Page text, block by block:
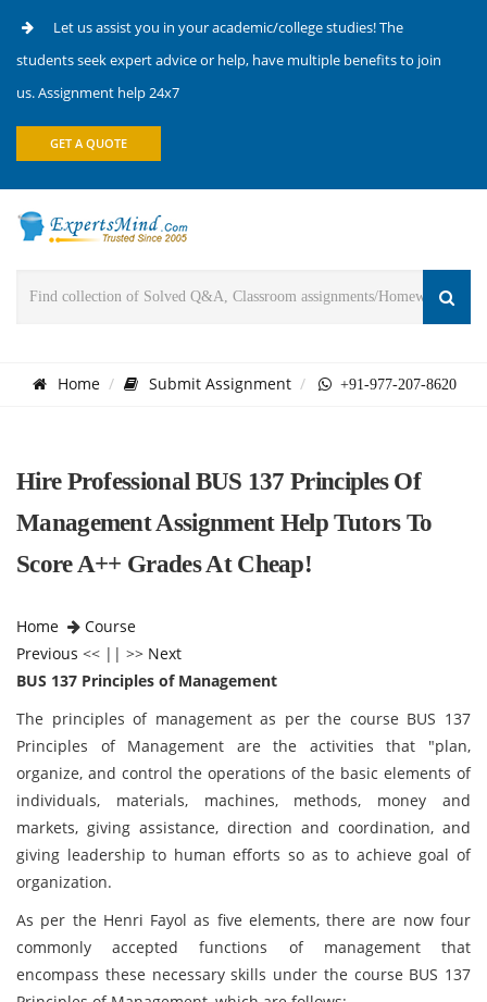
Let us assist you in your academic/college studies! The
students seek expert advice or help, have multiple benefits to join
us. Assignment help 24x7
GET A QUOTE
Home Submit Assignment +91-977-207-8620
Hire Professional BUS 137 Principles Of
Management Assignment Help Tutors To
Score A++ Grades At Cheap!
Home
Course
Previous << || >> Next
BUS 137 Principles of Management
The principles of management as per the course BUS 137
Principles of Management
are the activities that "plan,
organize, and control the operations of the basic elements of
individuals, materials, machines, methods, money and
markets, giving assistance, direction and coordination, and
giving leadership to human efforts so as to achieve goal of
organization.
As per the Henri Fayol as five elements, there are now four
commonly accepted functions of management that
encompass these necessary skills under the course BUS 137